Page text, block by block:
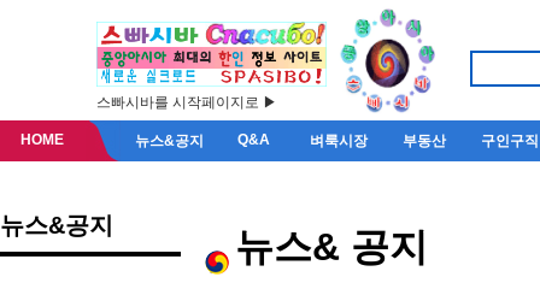
스빠시바를 시작페이지로 ▶
HOME 뉴스&공지 Q&A 벼룩시장 부동산 구인구직
뉴스&공지 뉴스& 공지